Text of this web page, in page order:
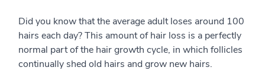
Did you know that the average adult loses around 100
hairs each day? This amount of hair loss is a perfectly
normal part of the hair growth cycle, in which follicles
continually shed old hairs and grow new hairs.